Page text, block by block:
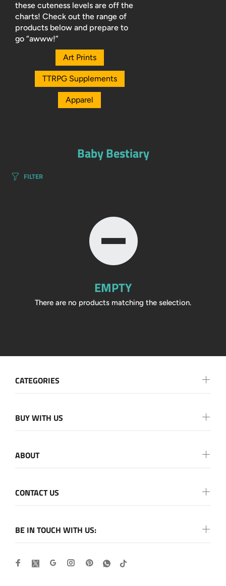
these cuteness levels are off the
charts! Check out the range of
products below and prepare to
go “awww!”
Art Prints
TTRPG Supplements
Apparel
Baby Bestiary
FILTER
EMPTY
There are no products matching the selection.
BE IN TOUCH WITH US:
CATEGORIES
BUY WITH US
ABOUT
CONTACT US